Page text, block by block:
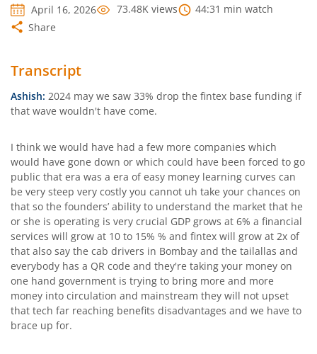
April 16, 2026 73.48K views 44:31 min watch
Share
Transcript
Ashish: 2024 may we saw 33% drop the fintex base funding if
that wave wouldn't have come.
I think we would have had a few more companies which
would have gone down or which could have been forced to go
public that era was a era of easy money learning curves can
be very steep very costly you cannot uh take your chances on
that so the founders’ ability to understand the market that he
or she is operating is very crucial GDP grows at 6% a financial
services will grow at 10 to 15% % and fintex will grow at 2x of
that also say the cab drivers in Bombay and the tailallas and
everybody has a QR code and they're taking your money on
one hand government is trying to bring more and more
money into circulation and mainstream they will not upset
that tech far reaching benefits disadvantages and we have to
brace up for.